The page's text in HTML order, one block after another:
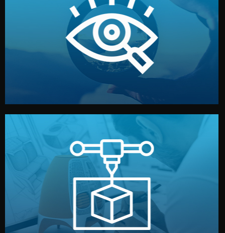
Understanding Your Vision
We start by listening to your goals and analyzing your
market. Together, we define the concept, style, and
target audience — building a clear plan for your product’s
development.
Prototyping
Before full production, we create a functional prototype
or sample for your approval. You can test quality, adjust
design details, and confirm every element before
manufacturing begins.